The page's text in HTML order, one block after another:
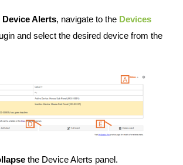
Device Alerts, navigate to the Devices
and select the desired device from the
the Device Alerts panel.